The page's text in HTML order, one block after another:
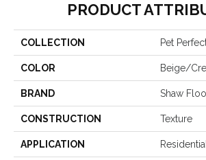
PRODUCT
COLLECTION Pet
COLOR Beige/
BRAND Shaw
CONSTRUCTION Texture
APPLICATION